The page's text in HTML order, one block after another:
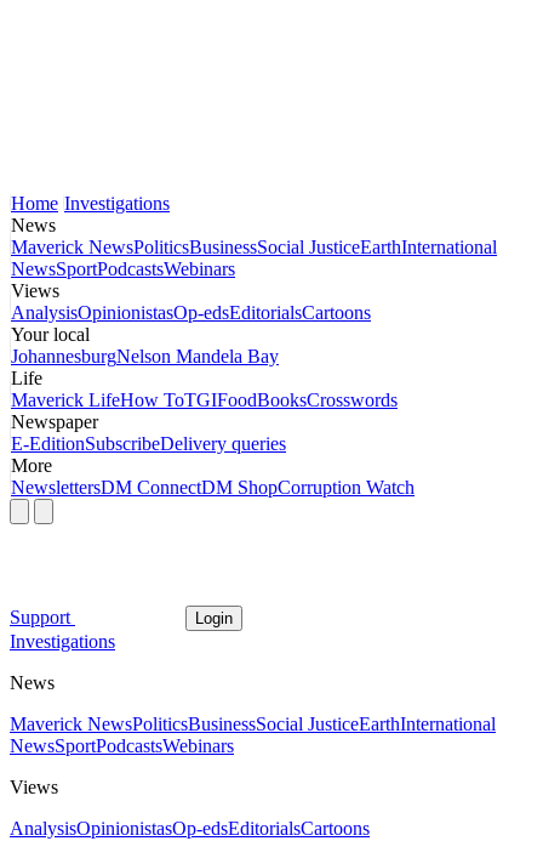
Home Investigations
News
Maverick NewsPoliticsBusinessSocial JusticeEarthInternational
NewsSportPodcastsWebinars
Views
AnalysisOpinionistasOp-edsEditorialsCartoons
Your local
JohannesburgNelson Mandela Bay
Life
Maverick LifeHow ToTGIFoodBooksCrosswords
Newspaper
E-EditionSubscribeDelivery queries
More
NewslettersDM ConnectDM ShopCorruption Watch
Support Login
Investigations
News
Maverick NewsPoliticsBusinessSocial JusticeEarthInternational
NewsSportPodcastsWebinars
Views
AnalysisOpinionistasOp-edsEditorialsCartoons